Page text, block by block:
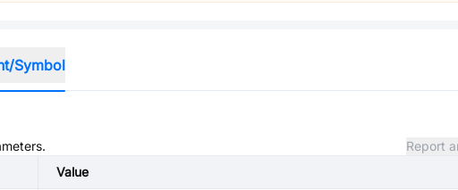
Symbol
Report
Value